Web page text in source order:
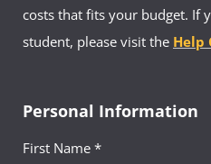
costs that fits your budget. If
student, please visit the Help
Personal Information
First Name *